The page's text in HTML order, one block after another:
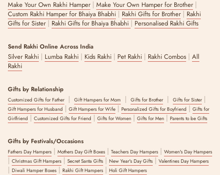
Make Your Own Rakhi Hamper| Make Your Own Hamper for Brother|
Custom Rakhi Hamper for Bhaiya Bhabhi | Rakhi Gifts for Brother| Rakhi
Gifts for Sister| Rakhi Gifts for Bhaiya Bhabhi | Personalised Rakhi Gifts
Send Rakhi Online Across India
Silver Rakhi | Lumba Rakhi | Kids Rakhi | Pet Rakhi | Rakhi Combos | All
Rakhi
Gifts by Relationship
Customized Gifts for Father| Gift Hampers for Mom | Gifts for Brother| Gifts for Sister|
Gift Hampers for Husband | Gift Hampers for Wife | Personalized Gifts for Boyfriend | Gifts for
Girlfriend | Customized Gifts for Friend | Gifts for Women | Gifts for Men | Parents to be Gifts
Gifts by Festivals/Occasions
Fathers Day Hampers | Mothers Day Gift Boxes | Teachers Day Hampers | Women's Day Hampers
| Christmas Gift Hampers | Secret Santa Gifts | New Year's Day Gifts | Valentines Day Hampers
| Diwali Hamper Boxes | Rakhi Gift Hampers | Holi Gift Hampers